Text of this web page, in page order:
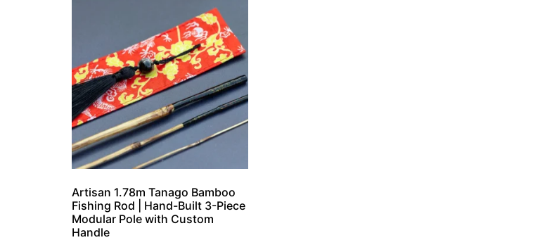
Artisan 1.78m Tanago Bamboo
Fishing Rod | Hand-Built 3-Piece
Modular Pole with Custom
Handle